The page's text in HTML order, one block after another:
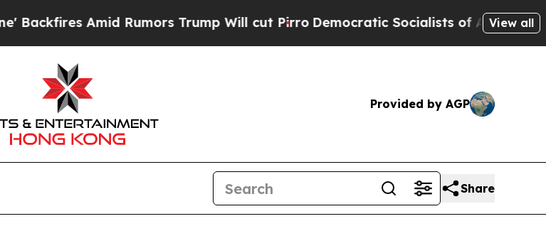
Rumors Trump Will cut PirroDemocratic Socialists of America ProposeView all
Provided by AGP
Share